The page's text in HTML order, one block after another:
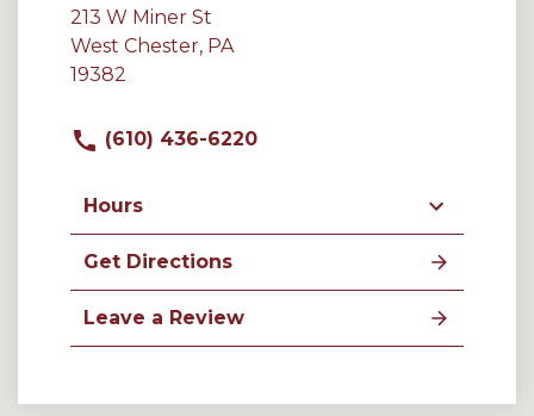
213 W Miner St
West Chester, PA
19382
(610) 436-6220
Hours
Get Directions
Leave a Review